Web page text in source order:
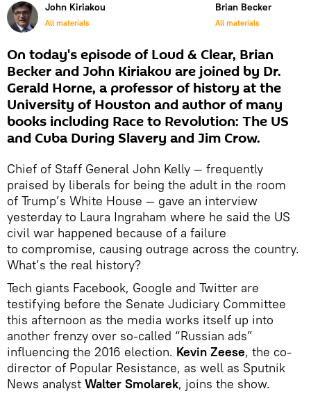
John Kiriakou
All materials
Brian Becker
All materials
On today's episode of Loud & Clear, Brian
Becker and John Kiriakou are joined by Dr.
Gerald Horne, a professor of history at the
University of Houston and author of many
books including Race to Revolution: The US
and Cuba During Slavery and Jim Crow.
Chief of Staff General John Kelly — frequently
praised by liberals for being the adult in the room
of Trump’s White House — gave an interview
yesterday to Laura Ingraham where he said the US
civil war happened because of a failure
to compromise, causing outrage across the country.
What’s the real history?
Tech giants Facebook, Google and Twitter are
testifying before the Senate Judiciary Committee
this afternoon as the media works itself up into
another frenzy over so-called “Russian ads”
influencing the 2016 election. Kevin Zeese, the co-
director of Popular Resistance, as well as Sputnik
News analyst Walter Smolarek, joins the show.